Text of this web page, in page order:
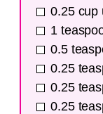
0.25 cup
1
0.5
0.25
0.25
0.25